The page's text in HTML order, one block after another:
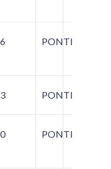
PONTIAC
PONTIAC
PONTIAC